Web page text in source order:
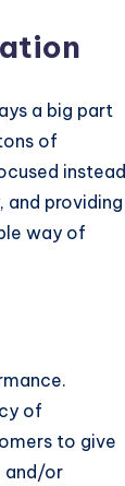
a big part
of
instead
and providing
way of
of
to give
and/or